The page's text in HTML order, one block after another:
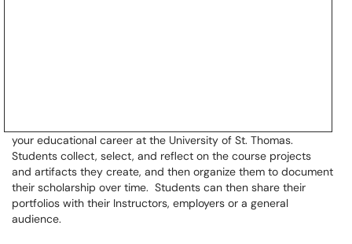
your educational career at the University of St. Thomas.
Students collect, select, and reflect on the course projects
and artifacts they create, and then organize them to document
their scholarship over time. Students can then share their
portfolios with their Instructors, employers or a general
audience.